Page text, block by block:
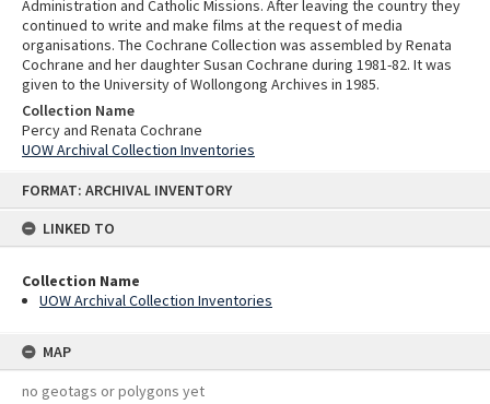
FORMAT: ARCHIVAL INVENTORY
LINKED TO
Collection Name
UOW Archival Collection Inventories
MAP
no geotags or polygons yet
Administration and Catholic Missions. After leaving the country they
continued to write and make films at the request of media
organisations. The Cochrane Collection was assembled by Renata
Cochrane and her daughter Susan Cochrane during 1981-82. It was
given to the University of Wollongong Archives in 1985.
Collection Name
Percy and Renata Cochrane
UOW Archival Collection Inventories